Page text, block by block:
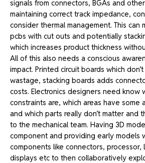
signals from connectors, BGAs and
maintaining correct track impedance,
consider thermal management. This can
pcbs with cut outs and potentially
which increases product thickness
All of this also needs a conscious
impact. Printed circuit boards which
wastage, stacking boards adds
costs. Electronics designers need know
constraints are, which areas have some
and which parts really don’t matter and
to the mechanical team. Having 3D
component and providing early models
components like connectors, processor,
displays etc to then collaboratively